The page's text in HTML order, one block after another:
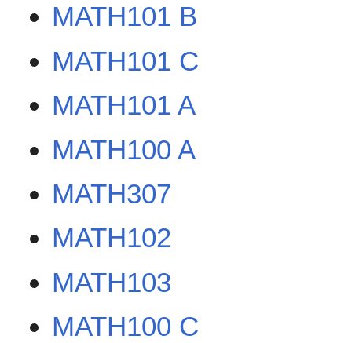
MATH101 B
MATH101 C
MATH101 A
MATH100 A
MATH307
MATH102
MATH103
MATH100 C